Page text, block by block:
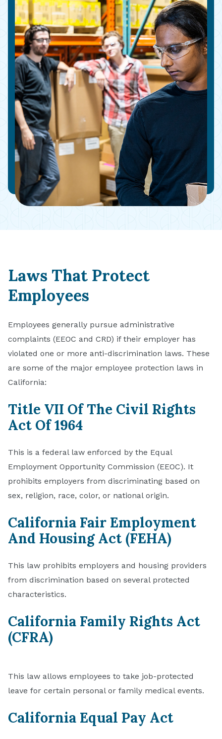
Laws That Protect
Employees
Employees generally pursue administrative
complaints (EEOC and CRD) if their employer has
violated one or more anti-discrimination laws. These
are some of the major employee protection laws in
California:
Title VII Of The Civil Rights
Act Of 1964
This is a federal law enforced by the Equal
Employment Opportunity Commission (EEOC). It
prohibits employers from discriminating based on
sex, religion, race, color, or national origin.
California Fair Employment
And Housing Act (FEHA)
This law prohibits employers and housing providers
from discrimination based on several protected
characteristics.
California Family Rights Act
(CFRA)
This law allows employees to take job-protected
leave for certain personal or family medical events.
California Equal Pay Act